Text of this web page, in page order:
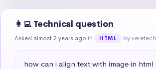
👩‍💻 Technical question
Asked almost 2 years ago in HTML by veretech
how can i align text with image in html